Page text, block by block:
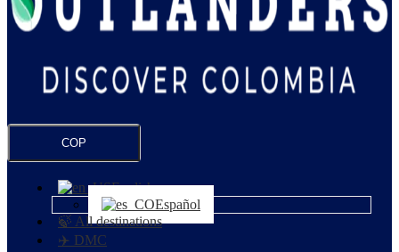
COP
English
Español
🍃 All destinations
✈️ DMC